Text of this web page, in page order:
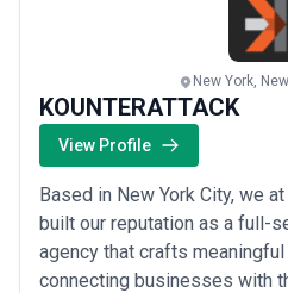
New York,
KOUNTERATTACK
View Profile
Based in New York City, we at
built our reputation as a full-
agency that crafts
connecting businesses with